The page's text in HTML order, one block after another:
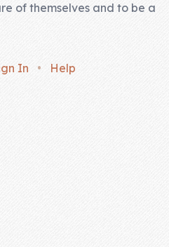
of themselves and to be a
In • Help